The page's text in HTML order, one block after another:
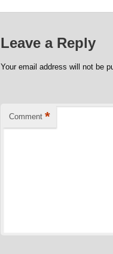
Leave a Reply
Your email address will not be
Comment *